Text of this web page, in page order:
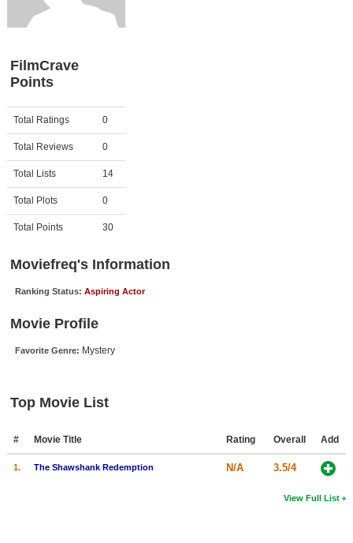
Member Movie Lists
New Movies
Movies Coming Soon
In Theater
New DVD Releases
New DVD Releases
Coming to DVD
Member Statistics
Search
FilmCrave
Points
Activity Points
Total Ratings 0
Total Reviews 0
Total Lists 14
Total Plots 0
Total Points 30
Moviefreq's Information
Ranking Status: Aspiring Actor
Movie Profile
Favorite Genre: Mystery
Top Movie List
# Movie Title Rating Overall Add
1. The Shawshank Redemption N/A 3.5/4
View Full List